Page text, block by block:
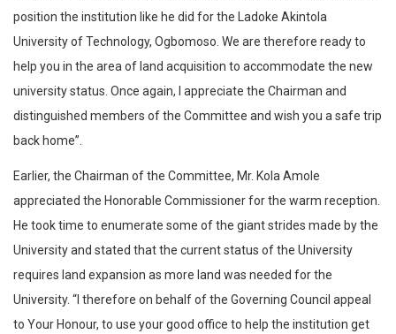
position the institution like he did for the Ladoke Akintola
University of Technology, Ogbomoso. We are therefore ready to
help you in the area of land acquisition to accommodate the new
university status. Once again, I appreciate the Chairman and
distinguished members of the Committee and wish you a safe trip
back home”.
Earlier, the Chairman of the Committee, Mr. Kola Amole
appreciated the Honorable Commissioner for the warm reception.
He took time to enumerate some of the giant strides made by the
University and stated that the current status of the University
requires land expansion as more land was needed for the
University. “I therefore on behalf of the Governing Council appeal
to Your Honour, to use your good office to help the institution get